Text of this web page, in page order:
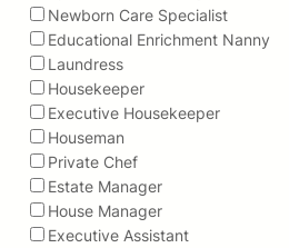
Newborn Care Specialist
Educational Enrichment Nanny
Laundress
Housekeeper
Executive Housekeeper
Houseman
Private Chef
Estate Manager
House Manager
Executive Assistant